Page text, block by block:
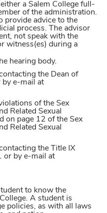
a Salem College full-
of the administration.
provide advice to the
process. The advisor
not speak with the
witness(es) during a
hearing body.
the Dean of
e-mail at
of the Sex
Related Sexual
on page 12 of the Sex
Related Sexual
the Title IX
by e-mail at
to know the
A student is
policies, as with all laws